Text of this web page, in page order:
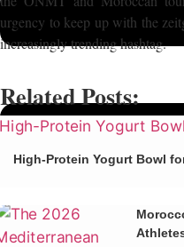
urgency to keep up with the
increasingly trending hashtag.
Related Posts:
High-Protein Yogurt Bowl